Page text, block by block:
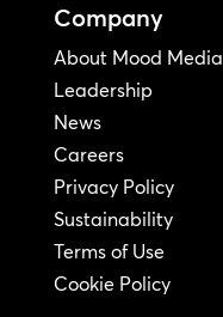
Company
About Mood Media
Leadership
News
Careers
Privacy Policy
Sustainability
Terms of Use
Cookie Policy